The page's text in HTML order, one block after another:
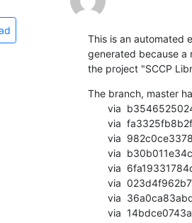
This is an automated
generated because a
the project "SCCP
The branch, master